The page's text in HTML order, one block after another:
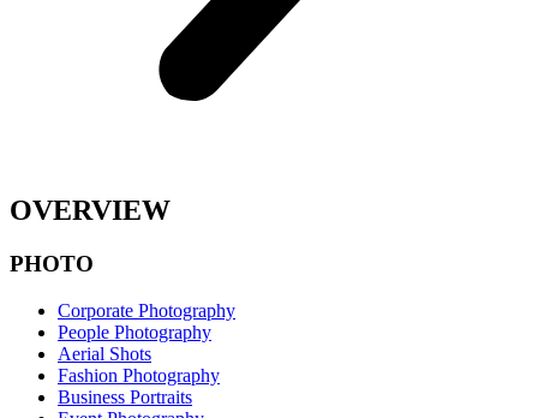
OVERVIEW
PHOTO
Corporate Photography
People Photography
Aerial Shots
Fashion Photography
Business Portraits